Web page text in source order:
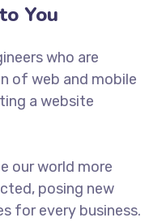
You
who are
of web and mobile
a website
our world more
posing new
for every business.